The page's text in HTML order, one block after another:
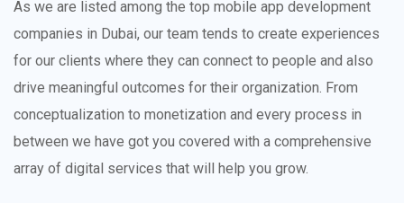
As we are listed among the top mobile app development
companies in Dubai, our team tends to create experiences
for our clients where they can connect to people and also
drive meaningful outcomes for their organization. From
conceptualization to monetization and every process in
between we have got you covered with a comprehensive
array of digital services that will help you grow.